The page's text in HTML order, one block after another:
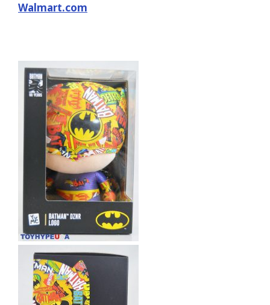
Walmart.com